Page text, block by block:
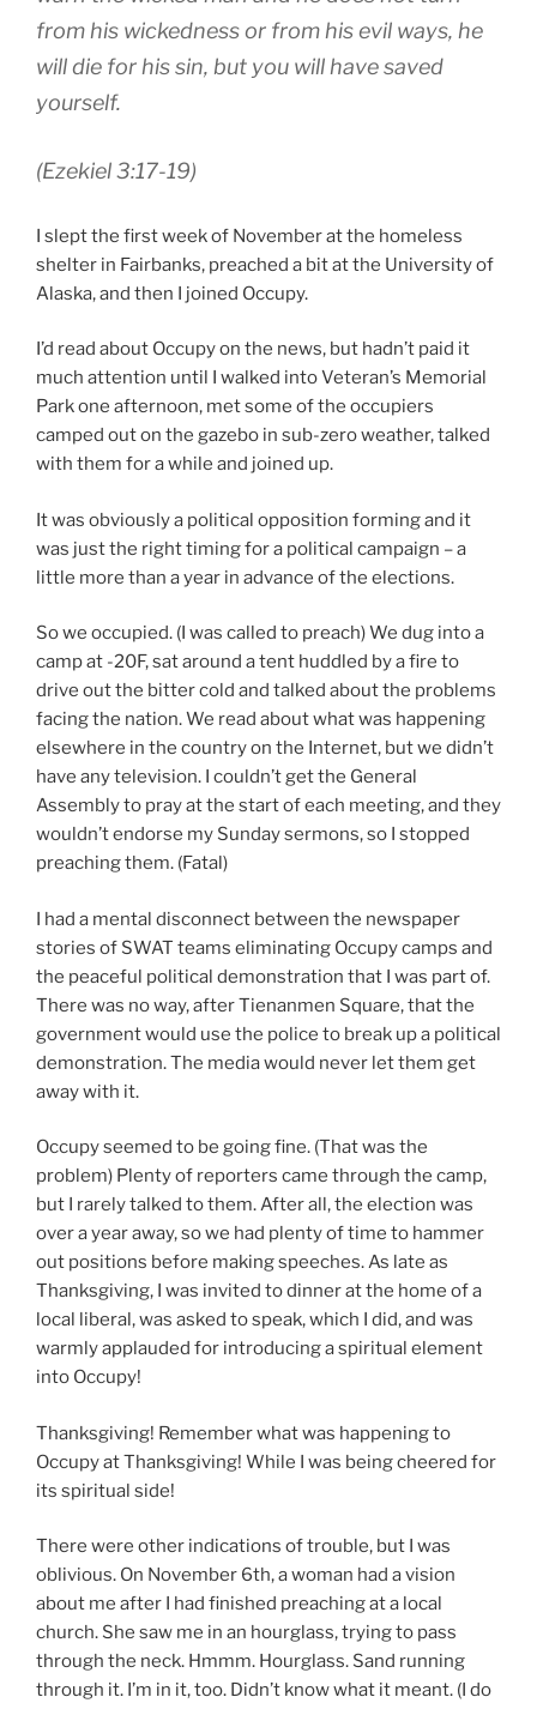
from his wickedness or from his evil ways, he
will die for his sin, but you will have saved
yourself.
(Ezekiel 3:17-19)
I slept the first week of November at the homeless
shelter in Fairbanks, preached a bit at the University of
Alaska, and then I joined Occupy.
I’d read about Occupy on the news, but hadn’t paid it
much attention until I walked into Veteran’s Memorial
Park one afternoon, met some of the occupiers
camped out on the gazebo in sub-zero weather, talked
with them for a while and joined up.
It was obviously a political opposition forming and it
was just the right timing for a political campaign – a
little more than a year in advance of the elections.
So we occupied. (I was called to preach) We dug into a
camp at -20F, sat around a tent huddled by a fire to
drive out the bitter cold and talked about the problems
facing the nation. We read about what was happening
elsewhere in the country on the Internet, but we didn’t
have any television. I couldn’t get the General
Assembly to pray at the start of each meeting, and they
wouldn’t endorse my Sunday sermons, so I stopped
preaching them. (Fatal)
I had a mental disconnect between the newspaper
stories of SWAT teams eliminating Occupy camps and
the peaceful political demonstration that I was part of.
There was no way, after Tienanmen Square, that the
government would use the police to break up a political
demonstration. The media would never let them get
away with it.
Occupy seemed to be going fine. (That was the
problem) Plenty of reporters came through the camp,
but I rarely talked to them. After all, the election was
over a year away, so we had plenty of time to hammer
out positions before making speeches. As late as
Thanksgiving, I was invited to dinner at the home of a
local liberal, was asked to speak, which I did, and was
warmly applauded for introducing a spiritual element
into Occupy!
Thanksgiving! Remember what was happening to
Occupy at Thanksgiving! While I was being cheered for
its spiritual side!
There were other indications of trouble, but I was
oblivious. On November 6th, a woman had a vision
about me after I had finished preaching at a local
church. She saw me in an hourglass, trying to pass
through the neck. Hmmm. Hourglass. Sand running
through it. I’m in it, too. Didn’t know what it meant. (I do